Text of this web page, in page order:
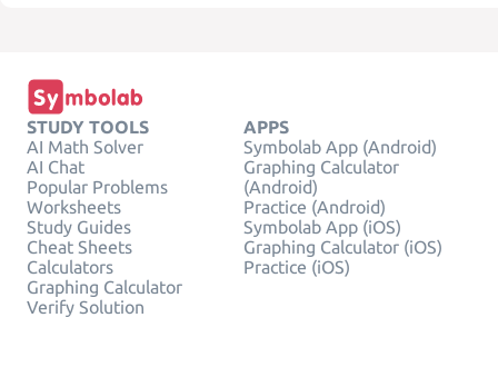
STUDY TOOLS
AI Math Solver
AI Chat
Popular Problems
Worksheets
Study Guides
Cheat Sheets
Calculators
Graphing Calculator
Verify Solution
APPS
Symbolab App (Android)
Graphing Calculator
(Android)
Practice (Android)
Symbolab App (iOS)
Graphing Calculator (iOS)
Practice (iOS)